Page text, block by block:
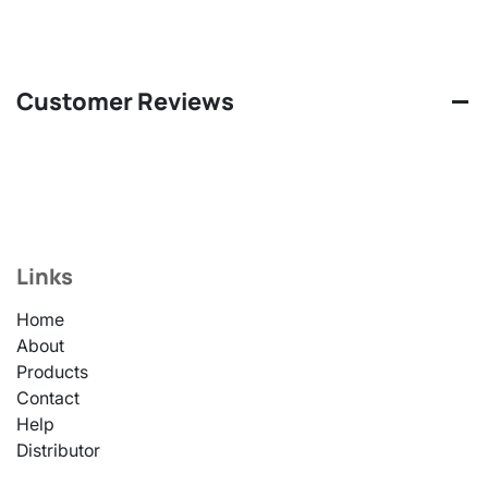
Customer Reviews
Links
Home
About
Products
Contact
Help
Distributor